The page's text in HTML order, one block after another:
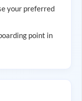
your preferred
point in